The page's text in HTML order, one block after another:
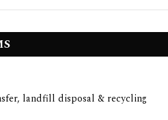
landfill disposal & recycling